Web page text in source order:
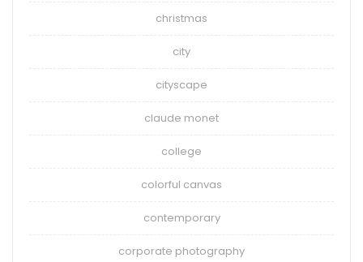
christmas
city
cityscape
claude monet
college
colorful canvas
contemporary
corporate photography